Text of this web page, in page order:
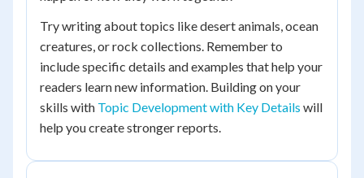
Try writing about topics like desert animals, ocean
creatures, or rock collections. Remember to
include specific details and examples that help your
readers learn new information. Building on your
skills with Topic Development with Key Details will
help you create stronger reports.